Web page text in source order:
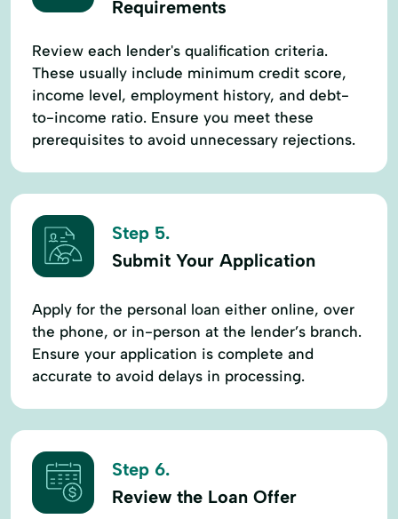
Requirements
Review each lender's qualification criteria.
These usually include minimum credit score,
income level, employment history, and debt-
to-income ratio. Ensure you meet these
prerequisites to avoid unnecessary rejections.
Step 5.
Submit Your Application
Apply for the personal loan either online, over
the phone, or in-person at the lender’s branch.
Ensure your application is complete and
accurate to avoid delays in processing.
Step 6.
Review the Loan Offer